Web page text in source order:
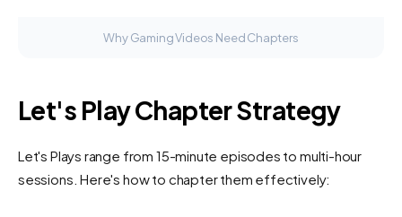
Why Gaming Videos Need Chapters
Let's Play Chapter Strategy
Let's Plays range from 15-minute episodes to multi-hour
sessions. Here's how to chapter them effectively: